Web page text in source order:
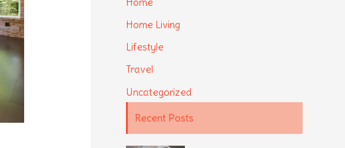
Home Living
Lifestyle
Travel
Uncategorized
Recent Posts